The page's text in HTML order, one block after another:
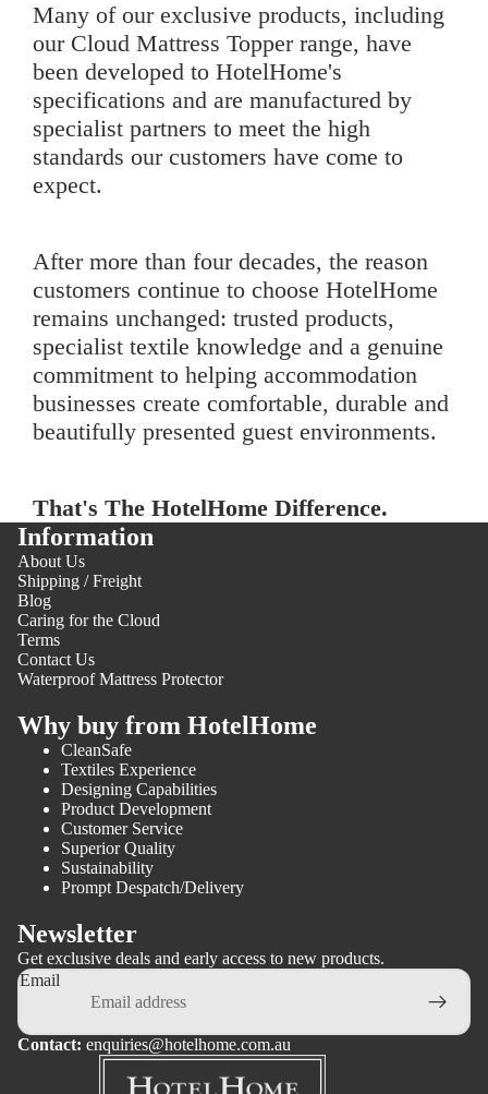
Many of our exclusive products, including
our Cloud Mattress Topperrange, have
been developed to HotelHome's
specifications and are manufactured by
specialist partners to meet the high
standards our customers have come to
expect.
After more than four decades, the reason
customers continue to choose HotelHome
remains unchanged: trusted products,
specialist textile knowledge and a genuine
commitment to helping accommodation
businesses create comfortable, durable and
beautifully presented guest environments.
That's The HotelHome Difference.
Information
About Us
Shipping / Freight
Blog
Caring for the Cloud
Terms
Contact Us
Waterproof Mattress Protector
Why buy from HotelHome
CleanSafe
Textiles Experience
Designing Capabilities
Product Development
Customer Service
Superior Quality
Sustainability
Prompt Despatch/Delivery
Newsletter
Get exclusive deals and early access to new products.
Email
Contact: enquiries@hotelhome.com.au